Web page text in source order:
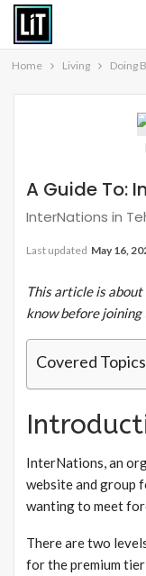
Home Living Doing
A Guide To:
InterNations in
Last updated May 16,
This article is
know before
Covered
InterNations, an
website and group
wanting to meet
There are two
for the premium